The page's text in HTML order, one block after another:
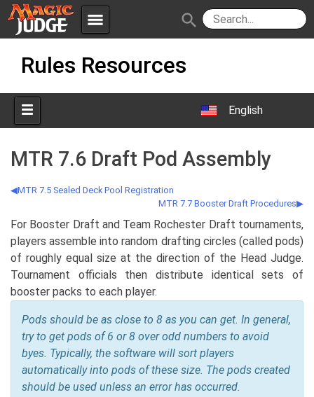
menu
Apps
Forum
Judges
Policies IPG
JAR
search
Rules Resources
English
MTR 7.6 Draft Pod Assembly
MTR 7.5 Sealed Deck Pool Registration
MTR 7.7 Booster Draft Procedures
For Booster Draft and Team Rochester Draft tournaments,
players assemble into random drafting circles (called pods)
of roughly equal size at the direction of the Head Judge.
Tournament officials then distribute identical sets of
booster packs to each player.
Pods should be as close to 8 as you can get. In general,
try to get pods of 6 or 8 over odd numbers to avoid
byes. Typically, the software will sort players
automatically into pods of these size. The pods created
should be used unless an error has occurred.